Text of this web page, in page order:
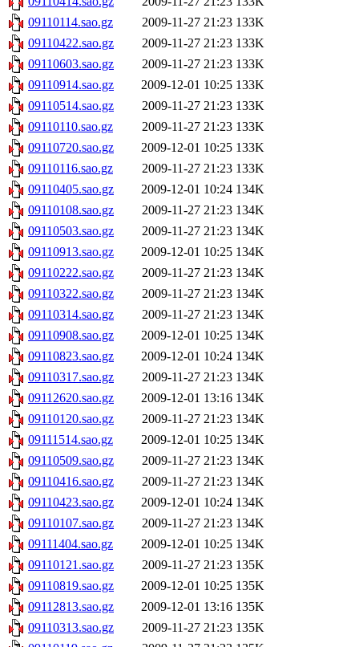
09110114.sao.gz
2009-11-27 21:23 133K
09110422.sao.gz
2009-11-27 21:23 133K
09110603.sao.gz
2009-11-27 21:23 133K
09110914.sao.gz
2009-12-01 10:25 133K
09110514.sao.gz
2009-11-27 21:23 133K
09110110.sao.gz
2009-11-27 21:23 133K
09110720.sao.gz
2009-12-01 10:25 133K
09110116.sao.gz
2009-11-27 21:23 133K
09110405.sao.gz
2009-12-01 10:24 134K
09110108.sao.gz
2009-11-27 21:23 134K
09110503.sao.gz
2009-11-27 21:23 134K
09110913.sao.gz
2009-12-01 10:25 134K
09110222.sao.gz
2009-11-27 21:23 134K
09110322.sao.gz
2009-11-27 21:23 134K
09110314.sao.gz
2009-11-27 21:23 134K
09110908.sao.gz
2009-12-01 10:25 134K
09110823.sao.gz
2009-12-01 10:24 134K
09110317.sao.gz
2009-11-27 21:23 134K
09112620.sao.gz
2009-12-01 13:16 134K
09110120.sao.gz
2009-11-27 21:23 134K
09111514.sao.gz
2009-12-01 10:25 134K
09110509.sao.gz
2009-11-27 21:23 134K
09110416.sao.gz
2009-11-27 21:23 134K
09110423.sao.gz
2009-12-01 10:24 134K
09110107.sao.gz
2009-11-27 21:23 134K
09111404.sao.gz
2009-12-01 10:25 134K
09110121.sao.gz
2009-11-27 21:23 135K
09110819.sao.gz
2009-12-01 10:25 135K
09112813.sao.gz
2009-12-01 13:16 135K
09110313.sao.gz
2009-11-27 21:23 135K